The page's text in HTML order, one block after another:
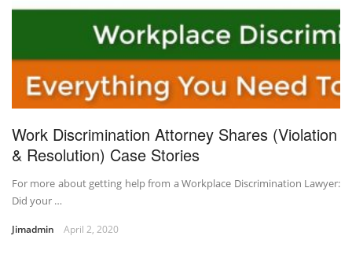
Work Discrimination Attorney Shares (Violation
& Resolution) Case Stories
For more about getting help from a Workplace Discrimination Lawyer:
Did your …
Jimadmin April 2, 2020